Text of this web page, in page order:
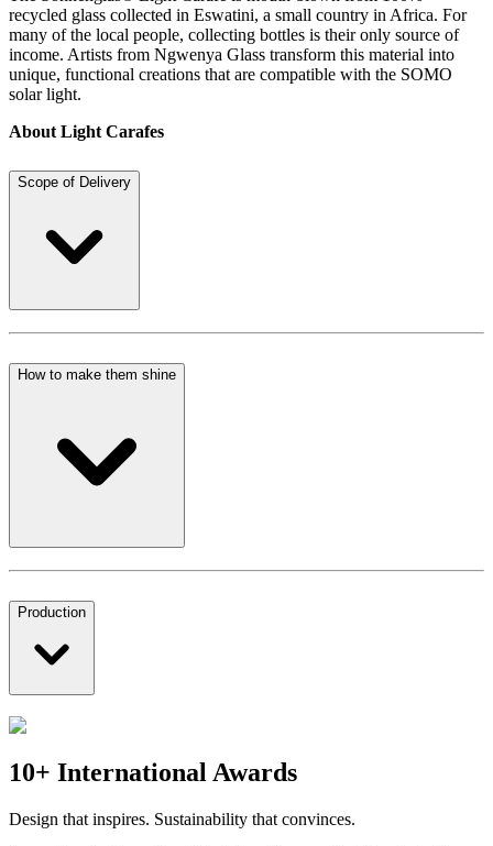
recycled glass collected in Eswatini, a small country in Africa. For
many of the local people, collecting bottles is their only source of
income. Artists from Ngwenya Glass transform this material into
unique, functional creations that are compatible with the SOMO
solar light.
About Light Carafes
Scope of Delivery
How to make them shine
Production
10+ International Awards
Design that inspires. Sustainability that convinces.